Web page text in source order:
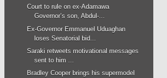
Court to rule on ex-Adamawa
Governor’s son, Abdul-...
Ex-Governor Emmanuel Uduaghan
loses Senatorial bid...
Saraki retweets motivational messages
sent to him ...
Bradley Cooper brings his supermodel